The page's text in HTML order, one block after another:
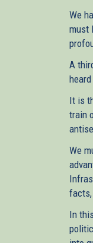
We
must
A
It is
train
We
facts,
In